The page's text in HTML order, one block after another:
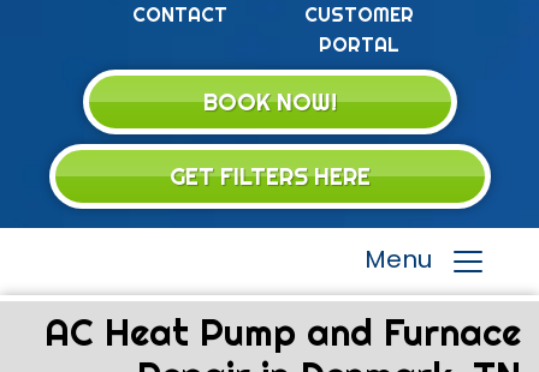
CONTACT
CUSTOMER
PORTAL
BOOK NOW!
GET FILTERS HERE
Menu
AC Heat Pump and Furnace